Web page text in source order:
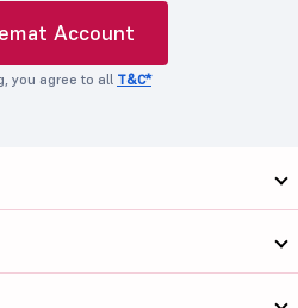
Account
you agree to all T&C*